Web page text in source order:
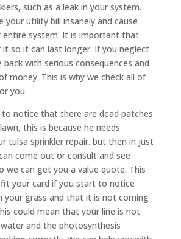
such as a leak in your system.
your utility bill insanely and cause
entire system. It is important that
so it can last longer. If you neglect
with serious consequences and
money. This is why we check all of
you.
notice that there are dead patches
this is because he needs
tulsa sprinkler repair. but then in just
come out or consult and see
we can get you a value quote. This
your card if you start to notice
your grass and that it is not coming
could mean that your line is not
and the photosynthesis